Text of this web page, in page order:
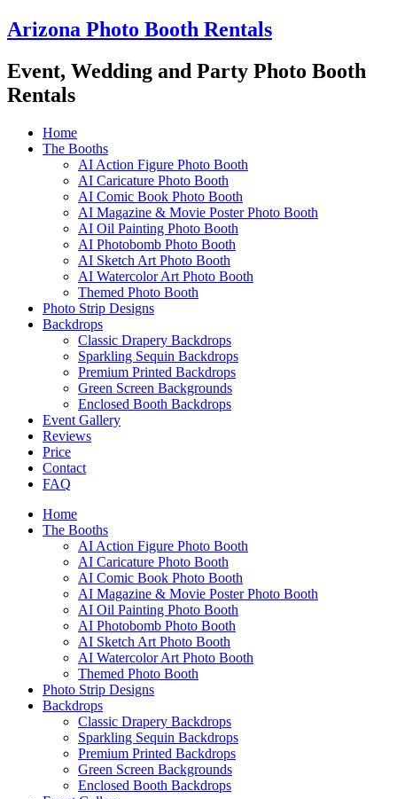
Skip
to
Arizona Photo Booth Rentals
Event, Wedding and Party Photo Booth
Rentals
Home
The Booths
AI Action Figure Photo Booth
AI Caricature Photo Booth
AI Comic Book Photo Booth
AI Magazine & Movie Poster Photo Booth
AI Oil Painting Photo Booth
AI Photobomb Photo Booth
AI Sketch Art Photo Booth
AI Watercolor Art Photo Booth
Themed Photo Booth
Photo Strip Designs
Backdrops
Classic Drapery Backdrops
Sparkling Sequin Backdrops
Premium Printed Backdrops
Green Screen Backgrounds
Enclosed Booth Backdrops
Event Gallery
Reviews
Price
Contact
FAQ
Home
The Booths
AI Action Figure Photo Booth
AI Caricature Photo Booth
AI Comic Book Photo Booth
AI Magazine & Movie Poster Photo Booth
AI Oil Painting Photo Booth
AI Photobomb Photo Booth
AI Sketch Art Photo Booth
AI Watercolor Art Photo Booth
Themed Photo Booth
Photo Strip Designs
Backdrops
Classic Drapery Backdrops
Sparkling Sequin Backdrops
Premium Printed Backdrops
Green Screen Backgrounds
Enclosed Booth Backdrops